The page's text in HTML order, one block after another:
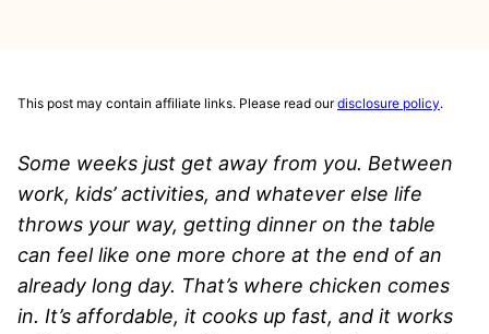
This post may contain affiliate links. Please read ourdisclosure policy.
Some weeks just get away from you. Between
work, kids’ activities, and whatever else life
throws your way, getting dinner on the table
can feel like one more chore at the end of an
already long day. That’s where chicken comes
in. It’s affordable, it cooks up fast, and it works